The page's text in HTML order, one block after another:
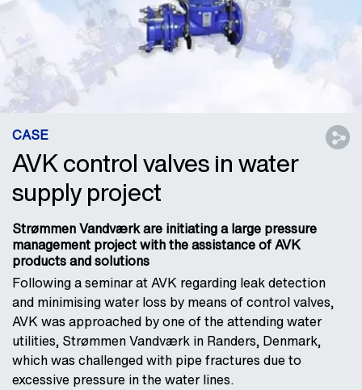
CASE
AVK control valves in water
supply project
Strømmen Vandværk are initiating a large pressure
management project with the assistance of AVK
products and solutions
Following a seminar at AVK regarding leak detection
and minimising water loss by means of control valves,
AVK was approached by one of the attending water
utilities, Strømmen Vandværk in Randers, Denmark,
which was challenged with pipe fractures due to
excessive pressure in the water lines.